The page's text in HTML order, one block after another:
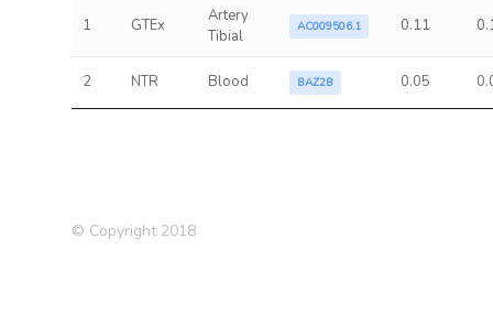
1 GTEx
Artery
Tibial
AC009506.1 0.11
2 NTR Blood BAZ2B 0.05
© Copyright 2018